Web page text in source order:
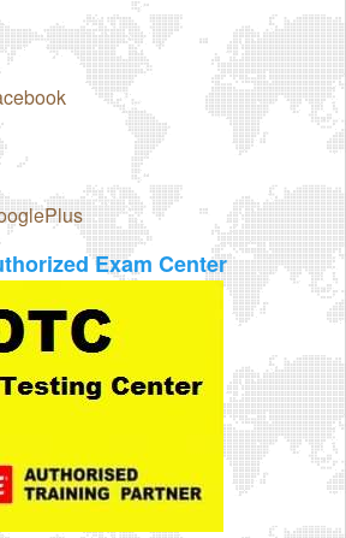
Exam Center